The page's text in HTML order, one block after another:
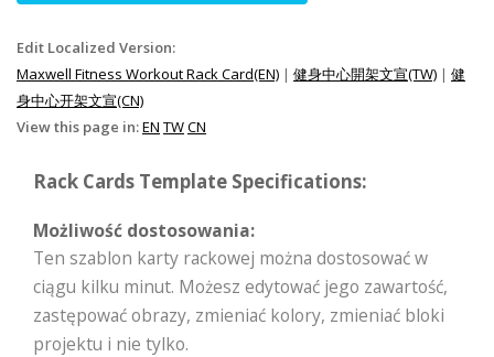
Edit Localized Version:
Maxwell Fitness Workout Rack Card(EN) | 健身中心開架文宣(TW) | 健
身中心开架文宣(CN)
View this page in:EN TWCN
Rack Cards Template Specifications:
Możliwość dostosowania:
Ten szablon karty rackowej można dostosować w
ciągu kilku minut. Możesz edytować jego zawartość,
zastępować obrazy, zmieniać kolory, zmieniać bloki
projektu i nie tylko.